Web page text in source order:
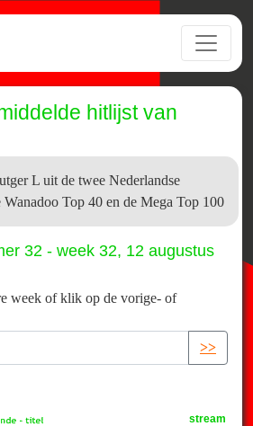
hitlijst van
L uit de twee Nederlandse
Top 40 en de Mega Top 100
32 - week 32, 12 augustus
week of klik op de vorige- of
>>
stream